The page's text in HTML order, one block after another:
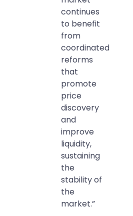
continues
to benefit
from
coordinated
reforms
that
promote
price
discovery
and
improve
liquidity,
sustaining
the
stability of
the
market.”